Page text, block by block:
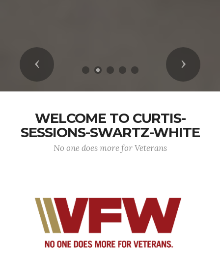
Previous Next
WELCOME TO CURTIS-
SESSIONS-SWARTZ-WHITE
No one does more for Veterans